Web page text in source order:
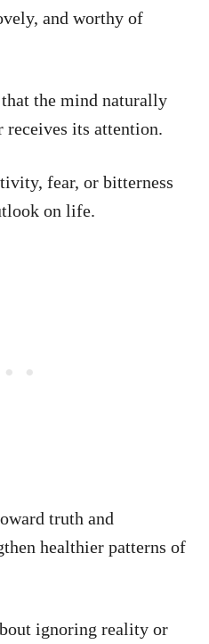
and worthy of
the mind naturally
receives its attention.
fear, or bitterness
on life.
truth and
healthier patterns of
ignoring reality or